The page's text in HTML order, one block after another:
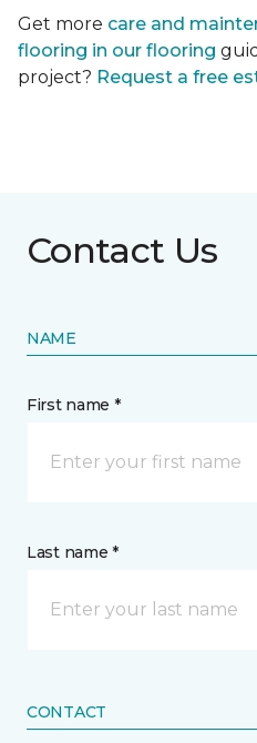
Get more care and
flooring in our flooring
project? Request a free
Contact Us
NAME
First name *
Last name *
CONTACT